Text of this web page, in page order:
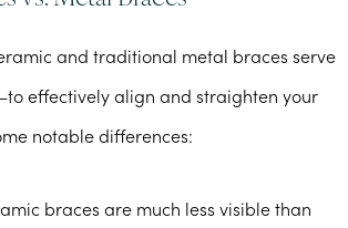
and traditional metal braces serve
effectively align and straighten your
notable differences:
braces are much less visible than